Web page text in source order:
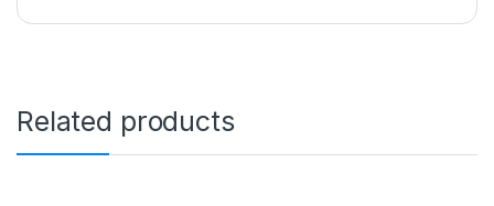
Related products